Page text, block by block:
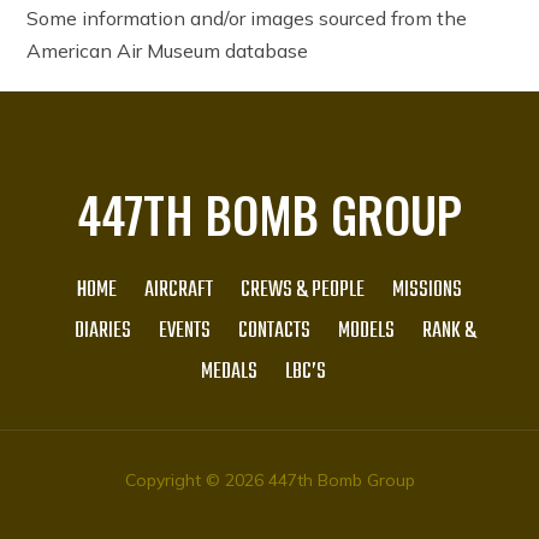
Some information and/or images sourced from the
American Air Museum database
447TH BOMB GROUP
HOME AIRCRAFT CREWS & PEOPLE
MISSIONS
DIARIES
EVENTS CONTACTS MODELS
RANK &
MEDALS
LBC’S
Copyright © 2026 447th Bomb Group